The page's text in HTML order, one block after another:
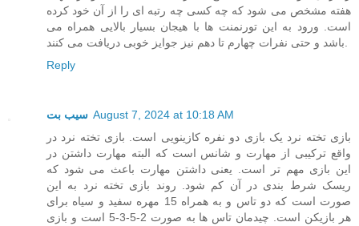
هفته مشخص می شود که چه کسی چه رتبه ای را از آن خود کرده
است. ورود به این تورنمنت ها با هیجان بسیار بالایی همراه می
باشد و حتی نفرات چهارم تا دهم نیز جوایز خوبی دریافت می کنند.
Reply
سیب بت August 7, 2024 at 10:18 AM
بازی تخته نرد یک بازی دو نفره کازینویی است. بازی تخته نرد در
واقع ترکیبی از مهارت و شانس است که البته مهارت داشتن در
این بازی مهم تر است. یعنی داشتن مهارت باعث می شود که
ریسک شرط بندی در آن کم شود. روند بازی تخته نرد به این
صورت است که دو تاس و به همراه 15 مهره سفید و سیاه برای
هر بازیکن است. چیدمان تاس ها به صورت 2-5-3-5 است و بازی